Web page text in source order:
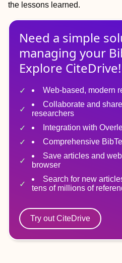
the lessons learned.
Need a simple
managing your
Explore CiteDrive!
Web-based, modern
Collaborate and
researchers
Integration with
Comprehensive
Save articles and
browser
Search for new
tens of millions of
Try out CiteDrive